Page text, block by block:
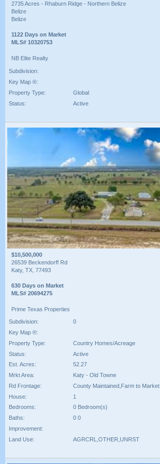
2735 Acres - Rhaburn Ridge - Northern Belize
Belize
Belize
1122 Days on Market
MLS# 10320753
NB Elite Realty
Subdivision:
Key Map ®:
Property Type:
Global
Status:
Active
$10,500,000
26539 Beckendorff Rd
Katy, TX, 77493
630 Days on Market
MLS# 20694275
Prime Texas Properties
Subdivision:
0
Key Map ®:
Property Type:
Country Homes/Acreage
Status:
Active
Est. Acres:
52.27
Mrkt Area:
Katy - Old Towne
Rd Frontage:
County Maintained,Farm to Market
House:
1
Bedrooms:
0 Bedroom(s)
Baths:
0 0
Improvement:
Land Use:
AGRCRL,OTHER,UNRST